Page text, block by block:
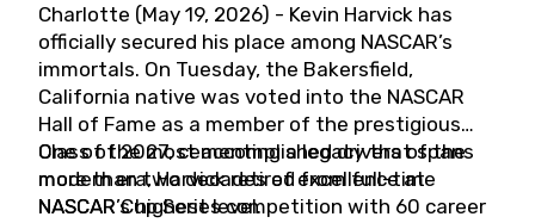
Charlotte (May 19, 2026) - Kevin Harvick has
officially secured his place among NASCAR’s
immortals. On Tuesday, the Bakersfield,
California native was voted into the NASCAR
Hall of Fame as a member of the prestigious
Class of 2027, cementing a legacy that spans
more than two decades of excellence at
NASCAR’s highest level.
One of the most accomplished drivers of the
modern era, Harvick retired from full-time
NASCAR Cup Series competition with 60 career